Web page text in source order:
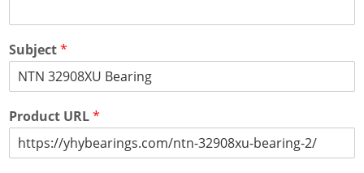
Subject*
Product URL*